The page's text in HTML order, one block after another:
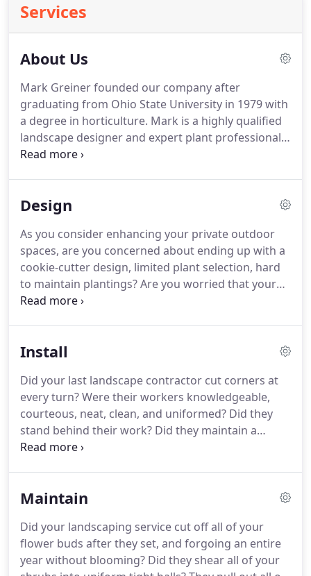
Services
About Us
Mark Greiner founded our company after
graduating from Ohio State University in 1979 with
a degree in horticulture. Mark is a highly qualified
landscape designer and expert plant professional.
He is an actively involved owner, personally
of his name.
By choosing Greiner Landscaping, you
unparalleled quality, workmanship, and attention
to detail.Our purpose has remained the same
since our inception: to create beautiful spaces,
focusing on designing, installing, and maintaining
distinctive residential landscapes with a philosophy
Design
As you consider enhancing your private outdoor
spaces, are you concerned about ending up with a
cookie-cutter design, limited plant selection, hard
to maintain plantings?Are you worried that your
new landscape will not maintain its shape and
landscape reflects the personal nature of your
questions and listen.We incorporate your ideas
and transform your landscape with you in mind.
Install
Did your last landscape contractor cut corners at
every turn?Were their workers knowledgeable,
courteous, neat, clean, and uniformed? Did they
stand behind their work? Did they maintain a
private nursery to ensure quality and selection or
As a residential landscaping company with over 30
aspects of an installation project that can go
wrong. This is why we go out of way to ensure that
our clients are not only satisfied with the end result
Maintain
Did your landscaping service cut off all of your
flower buds after they set, and forgoing an entire
year without blooming? Did they shear all of your